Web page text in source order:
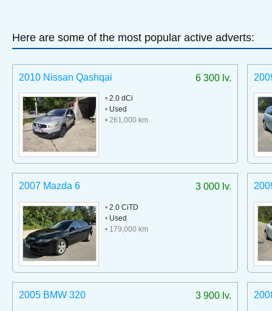
Here are some of the most popular active adverts:
6 300 lv.
2010 Nissan Qashqai
• 2.0 dCi
• Used
• 261,000 km
3 000 lv.
2007 Mazda 6
• 2.0 CiTD
• Used
• 179,000 km
3 900 lv.
2005 BMW 320